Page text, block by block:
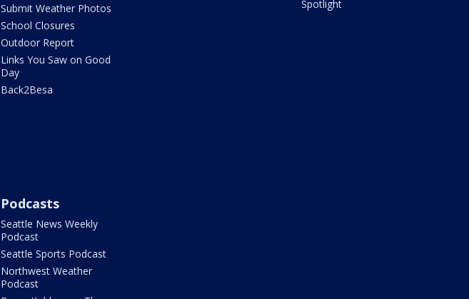
Submit Weather Photos
School Closures
Outdoor Report
Links You Saw on Good
Day
Back2Besa
Spotlight
Podcasts
Seattle News Weekly
Podcast
Seattle Sports Podcast
Northwest Weather
Podcast